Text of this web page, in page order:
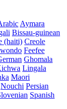
Aymara
Bissau-guinean
(haiti) Creole
Feefee
Ghomala
Lingala
Maori
Nouchi Persian
Spanish